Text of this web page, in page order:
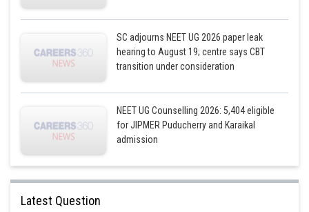
SC adjourns NEET UG 2026 paper leak
hearing to August 19; centre says CBT
transition under consideration
NEET UG Counselling 2026: 5,404 eligible
for JIPMER Puducherry and Karaikal
admission
Latest Question